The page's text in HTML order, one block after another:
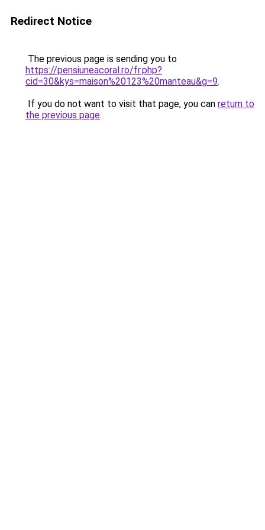
Redirect Notice
The previous page is sending you to
https://pensiuneacoral.ro/fr.php?
cid=30&kys=maison%20123%20manteau&g=9.
If you do not want to visit that page, you can return to
the previous page.